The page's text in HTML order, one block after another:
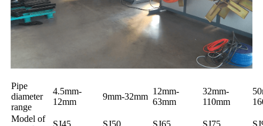
Pipe
diameter
range
4.5mm-
12mm
9mm-32mm
12mm-
63mm
32mm-
110mm
Model of